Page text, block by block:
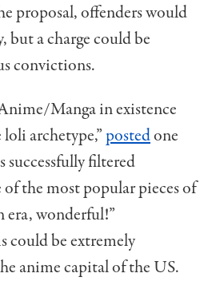
proposal, offenders would
but a charge could be
convictions.
Manga in existence
loli archetype,” postedone
successfully filtered
the most popular pieces of
era, wonderful!”
could be extremely
anime capital of the US.